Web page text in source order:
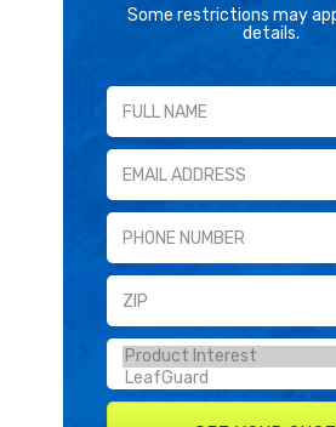
Some restrictions may
details.